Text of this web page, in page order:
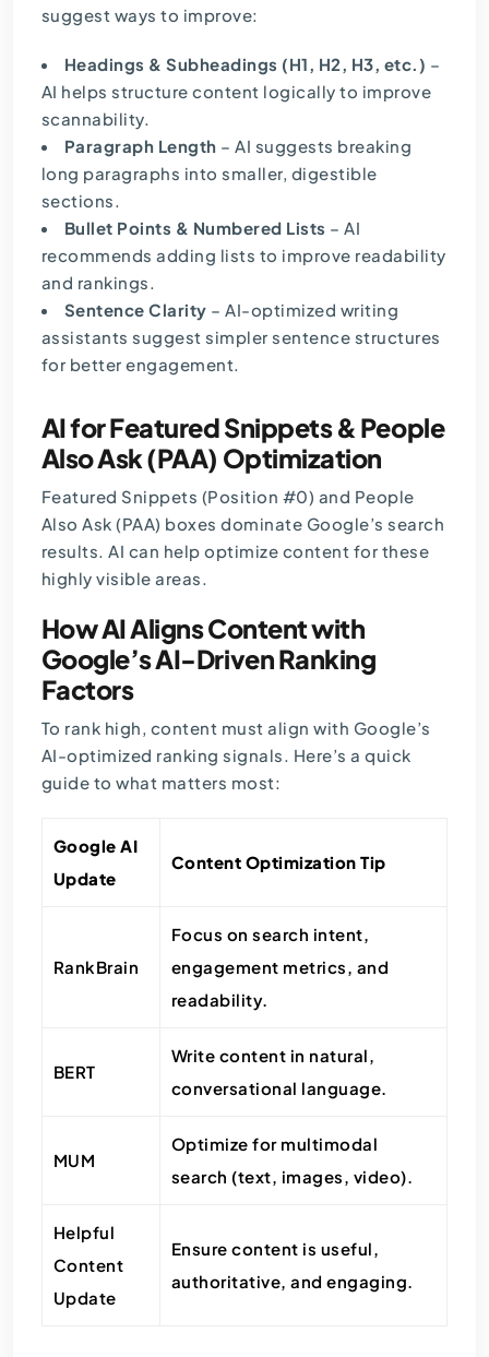
suggest ways to improve:
Headings & Subheadings (H1, H2, H3, etc.) –
AI helps structure content logically to improve
scannability.
Paragraph Length – AI suggests breaking
long paragraphs into smaller, digestible
sections.
Bullet Points & Numbered Lists – AI
recommends adding lists to improve readability
and rankings.
Sentence Clarity – AI-optimized writing
assistants suggest simpler sentence structures
for better engagement.
AI for Featured Snippets & People
Also Ask (PAA) Optimization
Featured Snippets (Position #0) and People
Also Ask (PAA) boxes dominate Google’s search
results. AI can help optimize content for these
highly visible areas.
How AI Aligns Content with
Google’s AI-Driven Ranking
Factors
To rank high, content must align with Google’s
AI-optimized ranking signals. Here’s a quick
guide to what matters most:
Google AI
Update
Content Optimization Tip
RankBrain
Focus on search intent,
engagement metrics, and
readability.
BERT
Write content in natural,
conversational language.
MUM
Optimize for multimodal
search (text, images, video).
Helpful
Content
Update
Ensure content is useful,
authoritative, and engaging.